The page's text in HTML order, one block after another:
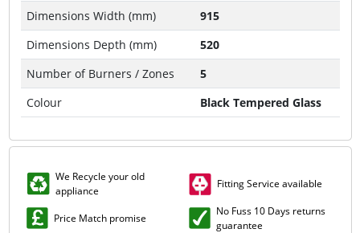
Dimensions Width (mm)
915
Dimensions Depth (mm)
520
Number of Burners / Zones
5
Colour
Black Tempered Glass
We Recycle your old
appliance
Fitting Service available
Price Match promise
No Fuss 10 Days returns
guarantee